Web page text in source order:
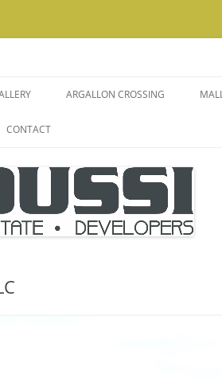
ARGALLON CROSSING
CONTACT